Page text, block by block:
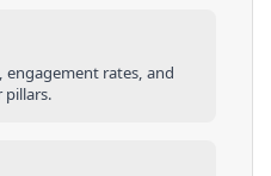
engagement rates, and
pillars.